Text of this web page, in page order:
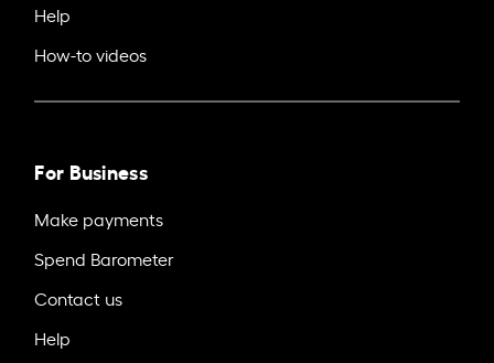
Help
How-to videos
For Business
Make payments
Spend Barometer
Contact us
Help